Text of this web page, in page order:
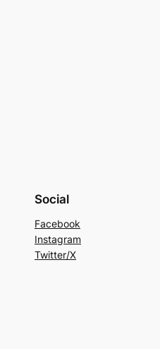
Social
Facebook
Instagram
Twitter/X